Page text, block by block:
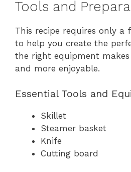
Tools and
This recipe requires only a
to help you create the
the right equipment
and more enjoyable.
Essential Tools and
Skillet
Steamer basket
Knife
Cutting board